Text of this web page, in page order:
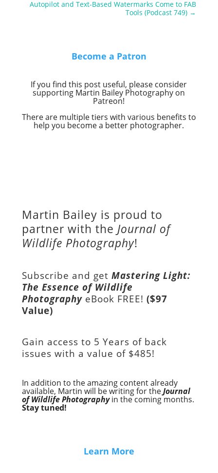
Autopilot and Text-Based Watermarks Come to FAB
Tools (Podcast 749) →
Become a Patron
If you find this post useful, please consider
supporting Martin Bailey Photography on
Patreon!
There are multiple tiers with various benefits to
help you become a better photographer.
Martin Bailey is proud to
partner with the Journal of
Wildlife Photography!
Subscribe and get Mastering Light:
The Essence of Wildlife
Photography eBook FREE! ($97
Value)
Gain access to 5 Years of back
issues with a value of $485!
In addition to the amazing content already
available, Martin will be writing for theJournal
of Wildlife Photographyin the coming months.
Stay tuned!
Learn More